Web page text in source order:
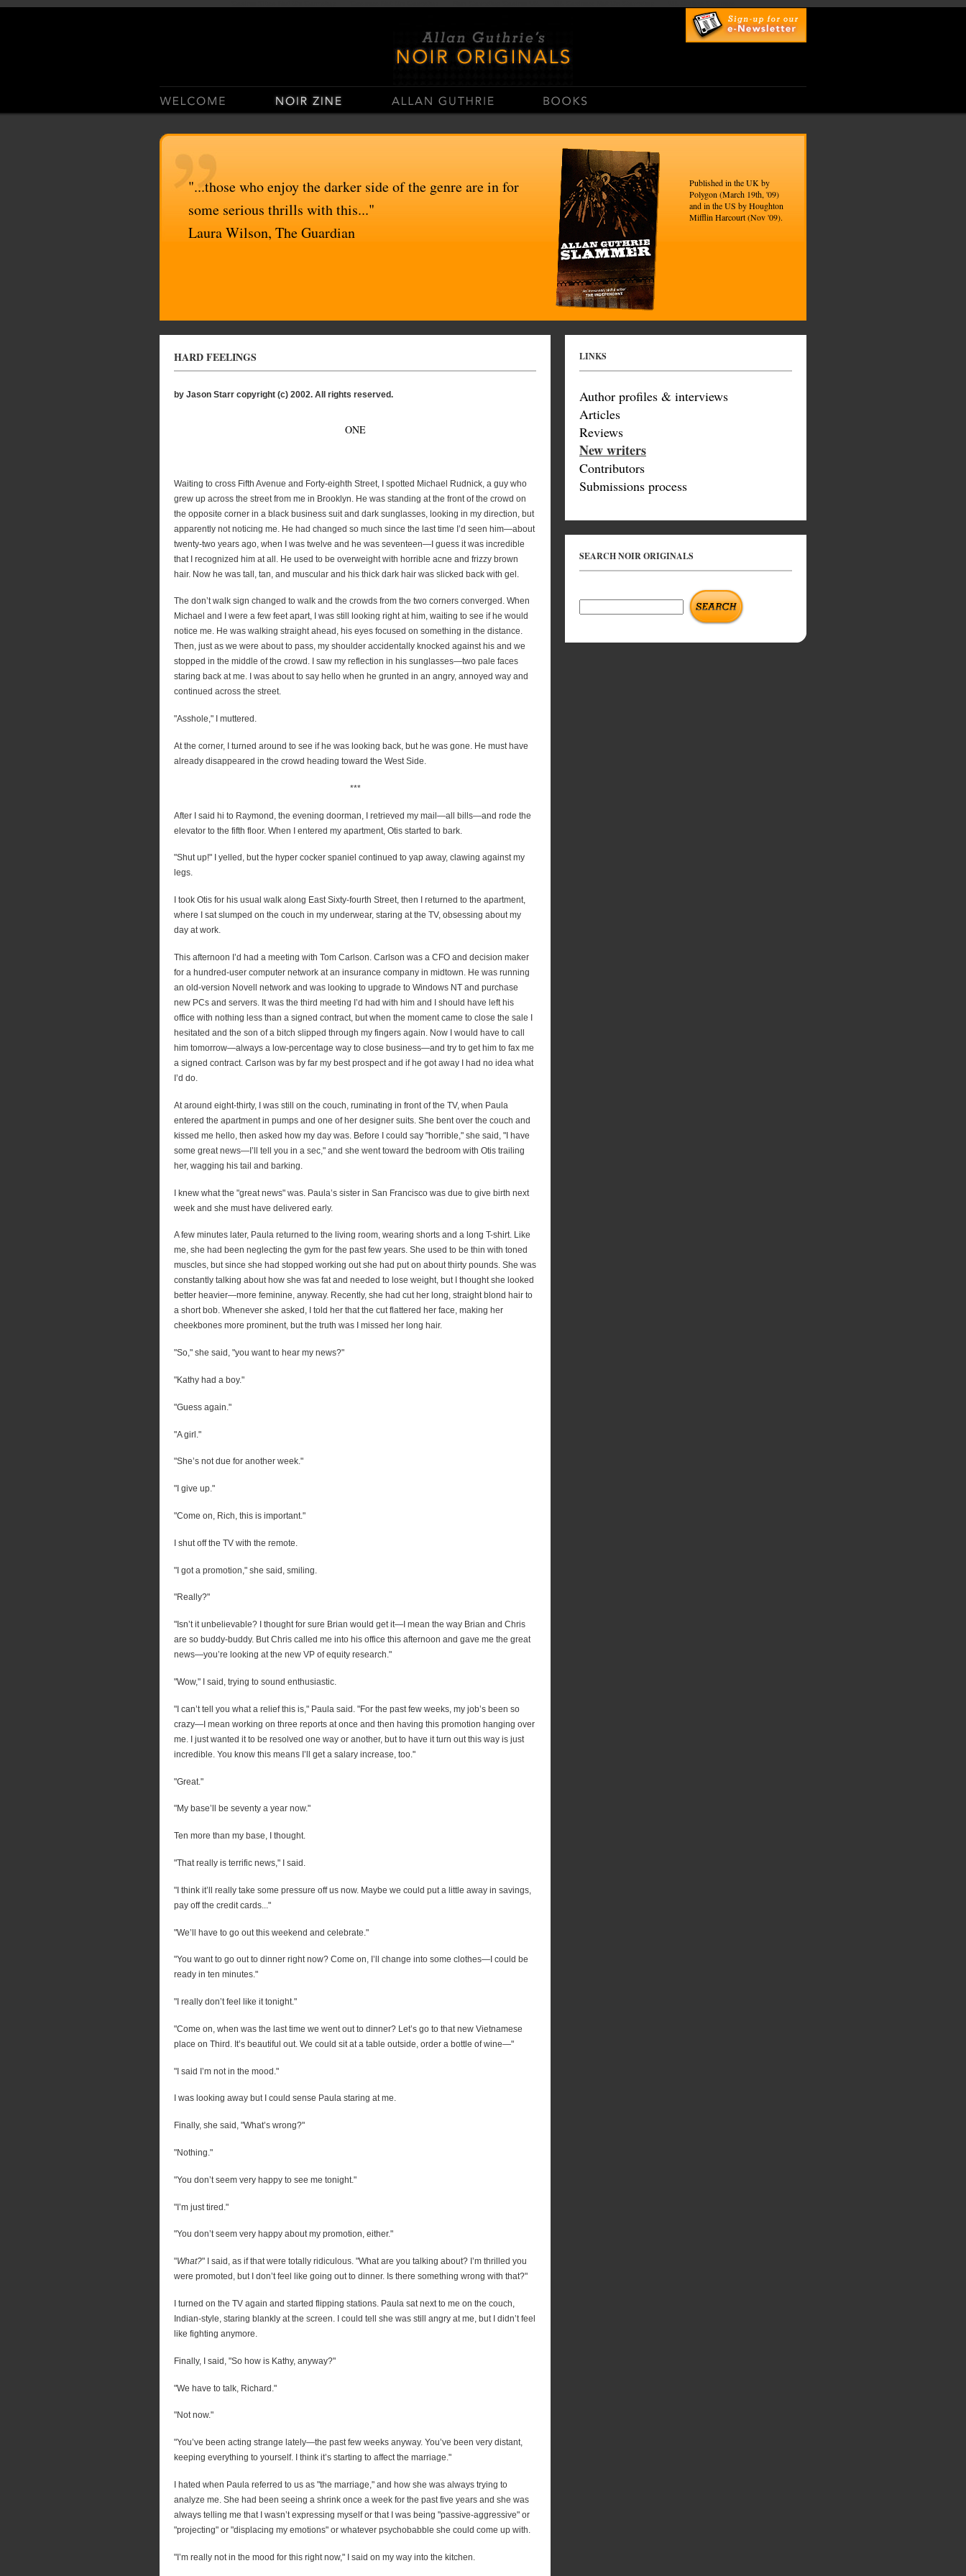
"...those who enjoy the darker side of the genre are in for
some serious thrills with this..."
Laura Wilson, The Guardian
Published in the UK by
Polygon (March 19th, '09)
and in the US by Houghton
Mifflin Harcourt (Nov '09).
HARD FEELINGS
by Jason Starr copyright (c) 2002. All rights reserved.
ONE
Waiting to cross Fifth Avenue and Forty-eighth Street, I spotted Michael Rudnick, a guy who
grew up across the street from me in Brooklyn. He was standing at the front of the crowd on
the opposite corner in a black business suit and dark sunglasses, looking in my direction, but
apparently not noticing me. He had changed so much since the last time I’d seen him—about
twenty-two years ago, when I was twelve and he was seventeen—I guess it was incredible
that I recognized him at all. He used to be overweight with horrible acne and frizzy brown
hair. Now he was tall, tan, and muscular and his thick dark hair was slicked back with gel.
The don’t walk sign changed to walk and the crowds from the two corners converged. When
Michael and I were a few feet apart, I was still looking right at him, waiting to see if he would
notice me. He was walking straight ahead, his eyes focused on something in the distance.
Then, just as we were about to pass, my shoulder accidentally knocked against his and we
stopped in the middle of the crowd. I saw my reflection in his sunglasses—two pale faces
staring back at me. I was about to say hello when he grunted in an angry, annoyed way and
continued across the street.
"Asshole," I muttered.
At the corner, I turned around to see if he was looking back, but he was gone. He must have
already disappeared in the crowd heading toward the West Side.
***
After I said hi to Raymond, the evening doorman, I retrieved my mail—all bills—and rode the
elevator to the fifth floor. When I entered my apartment, Otis started to bark.
"Shut up!" I yelled, but the hyper cocker spaniel continued to yap away, clawing against my
legs.
I took Otis for his usual walk along East Sixty-fourth Street, then I returned to the apartment,
where I sat slumped on the couch in my underwear, staring at the TV, obsessing about my
day at work.
This afternoon I’d had a meeting with Tom Carlson. Carlson was a CFO and decision maker
for a hundred-user computer network at an insurance company in midtown. He was running
an old-version Novell network and was looking to upgrade to Windows NT and purchase
new PCs and servers. It was the third meeting I’d had with him and I should have left his
office with nothing less than a signed contract, but when the moment came to close the sale I
hesitated and the son of a bitch slipped through my fingers again. Now I would have to call
him tomorrow—always a low-percentage way to close business—and try to get him to fax me
a signed contract. Carlson was by far my best prospect and if he got away I had no idea what
I’d do.
At around eight-thirty, I was still on the couch, ruminating in front of the TV, when Paula
entered the apartment in pumps and one of her designer suits. She bent over the couch and
kissed me hello, then asked how my day was. Before I could say "horrible," she said, "I have
some great news—I’ll tell you in a sec," and she went toward the bedroom with Otis trailing
her, wagging his tail and barking.
I knew what the "great news" was. Paula’s sister in San Francisco was due to give birth next
week and she must have delivered early.
A few minutes later, Paula returned to the living room, wearing shorts and a long T-shirt. Like
me, she had been neglecting the gym for the past few years. She used to be thin with toned
muscles, but since she had stopped working out she had put on about thirty pounds. She was
constantly talking about how she was fat and needed to lose weight, but I thought she looked
better heavier—more feminine, anyway. Recently, she had cut her long, straight blond hair to
a short bob. Whenever she asked, I told her that the cut flattered her face, making her
cheekbones more prominent, but the truth was I missed her long hair.
"So," she said, "you want to hear my news?"
"Kathy had a boy."
"Guess again."
"A girl."
"She’s not due for another week."
"I give up."
"Come on, Rich, this is important."
I shut off the TV with the remote.
"I got a promotion," she said, smiling.
"Really?"
"Isn’t it unbelievable? I thought for sure Brian would get it—I mean the way Brian and Chris
are so buddy-buddy. But Chris called me into his office this afternoon and gave me the great
news—you’re looking at the new VP of equity research."
"Wow," I said, trying to sound enthusiastic.
"I can’t tell you what a relief this is," Paula said. "For the past few weeks, my job’s been so
crazy—I mean working on three reports at once and then having this promotion hanging over
me. I just wanted it to be resolved one way or another, but to have it turn out this way is just
incredible. You know this means I’ll get a salary increase, too."
"Great."
"My base’ll be seventy a year now."
Ten more than my base, I thought.
"That really is terrific news," I said.
"I think it’ll really take some pressure off us now. Maybe we could put a little away in savings,
pay off the credit cards..."
"We’ll have to go out this weekend and celebrate."
"You want to go out to dinner right now? Come on, I’ll change into some clothes—I could be
ready in ten minutes."
"I really don’t feel like it tonight."
"Come on, when was the last time we went out to dinner? Let’s go to that new Vietnamese
place on Third. It’s beautiful out. We could sit at a table outside, order a bottle of wine—"
"I said I’m not in the mood."
I was looking away but I could sense Paula staring at me.
Finally, she said, "What’s wrong?"
"Nothing."
"You don’t seem very happy to see me tonight."
"I’m just tired."
"You don’t seem very happy about my promotion, either."
"What?" I said, as if that were totally ridiculous. "What are you talking about? I’m thrilled you
were promoted, but I don’t feel like going out to dinner. Is there something wrong with that?"
I turned on the TV again and started flipping stations. Paula sat next to me on the couch,
Indian-style, staring blankly at the screen. I could tell she was still angry at me, but I didn’t feel
like fighting anymore.
Finally, I said, "So how is Kathy, anyway?"
"We have to talk, Richard."
"Not now."
"You’ve been acting strange lately—the past few weeks anyway. You’ve been very distant,
keeping everything to yourself. I think it’s starting to affect the marriage."
I hated when Paula referred to us as "the marriage," and how she was always trying to
analyze me. She had been seeing a shrink once a week for the past five years and she was
always telling me that I wasn’t expressing myself or that I was being "passive-aggressive" or
"projecting" or "displacing my emotions" or whatever psychobabble she could come up with.
"I’m really not in the mood for this right now," I said on my way into the kitchen.
LINKS
Author profiles & interviews
Articles
Reviews
New writers
Contributors
Submissions process
SEARCH NOIR ORIGINALS